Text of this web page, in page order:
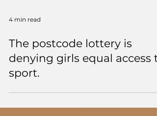
The postcode lottery is
denying girls equal access
sport.